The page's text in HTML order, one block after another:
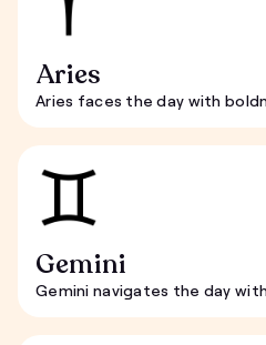
Aries
Aries faces the day with
Gemini
Gemini navigates the day